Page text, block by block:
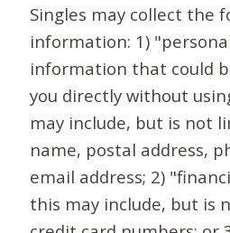
Singles may collect the
information: 1)
information that could
you directly without
may include, but is not
name, postal address,
email address; 2)
this may include, but is